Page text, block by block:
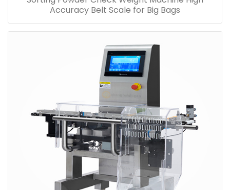
Accuracy Belt Scale for Big Bags